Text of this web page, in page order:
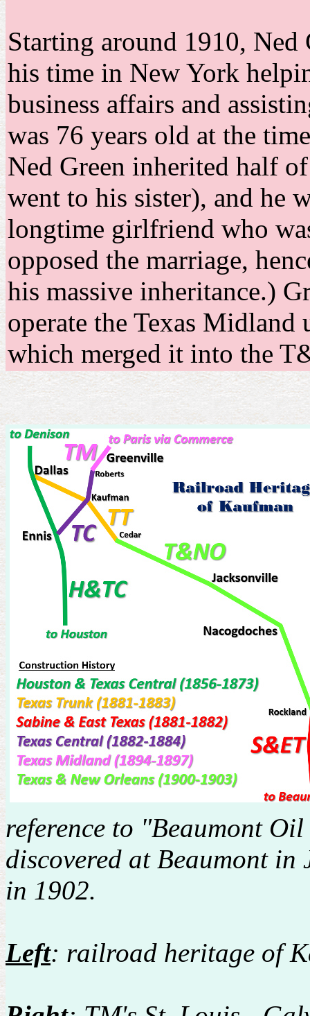
Starting around 1910, Ned
his time in New York
business affairs and
was 76 years old at the
Ned Green inherited half
went to his sister), and he
longtime girlfriend who
opposed the marriage,
his massive inheritance.)
operate the Texas
which merged it into the
reference to "Beaumont
discovered at Beaumont
in 1902.
Left: railroad heritage of